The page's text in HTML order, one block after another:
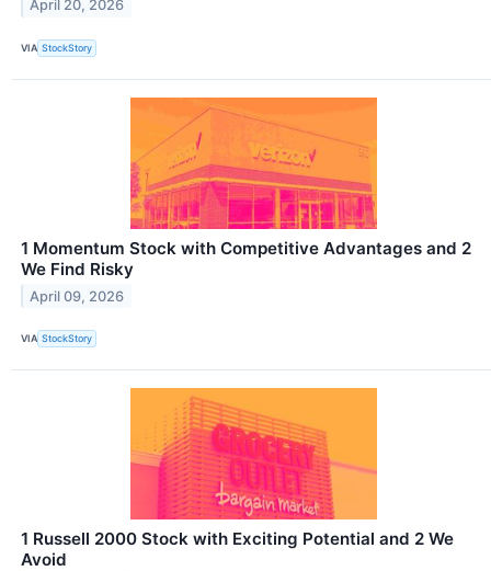
April 20, 2026
VIA StockStory
1 Momentum Stock with Competitive Advantages and 2
We Find Risky
April 09, 2026
VIA StockStory
1 Russell 2000 Stock with Exciting Potential and 2 We
Avoid